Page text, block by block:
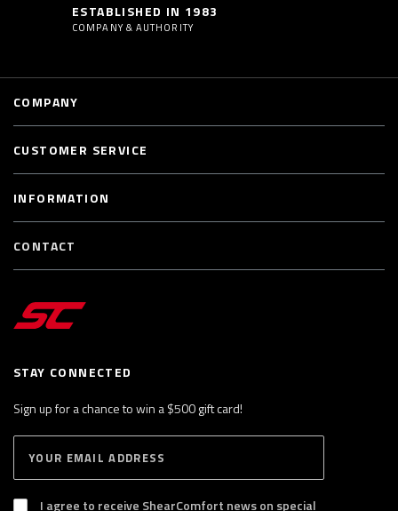
ESTABLISHED IN 1983
COMPANY & AUTHORITY
STAY CONNECTED
Sign up for a chance to win a $500 gift card!
B
S
I agree to receive ShearComfort news on special
COMPANY
CUSTOMER SERVICE
INFORMATION
CONTACT